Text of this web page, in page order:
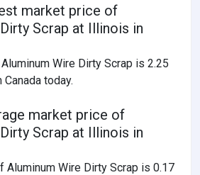
market price of
Scrap at Illinois in
Wire Dirty Scrap is 2.25
today.
market price of
Scrap at Illinois in
Aluminum Wire Dirty Scrap is 0.17